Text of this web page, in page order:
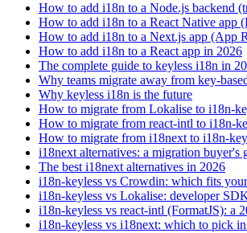
How to add i18n to a Node.js backend
How to add i18n to a React Native app
How to add i18n to a Next.js app (App
How to add i18n to a React app in 2026
The complete guide to keyless i18n in
Why teams migrate away from key-
Why keyless i18n is the future
How to migrate from Lokalise to i18n-
How to migrate from react-intl to i18n-
How to migrate from i18next to i18n-
i18next alternatives: a migration buyer's
The best i18next alternatives in 2026
i18n-keyless vs Crowdin: which fits
i18n-keyless vs Lokalise: developer
i18n-keyless vs react-intl (FormatJS): a
i18n-keyless vs i18next: which to pick